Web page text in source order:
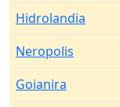
Hidrolandia
Neropolis
Goianira